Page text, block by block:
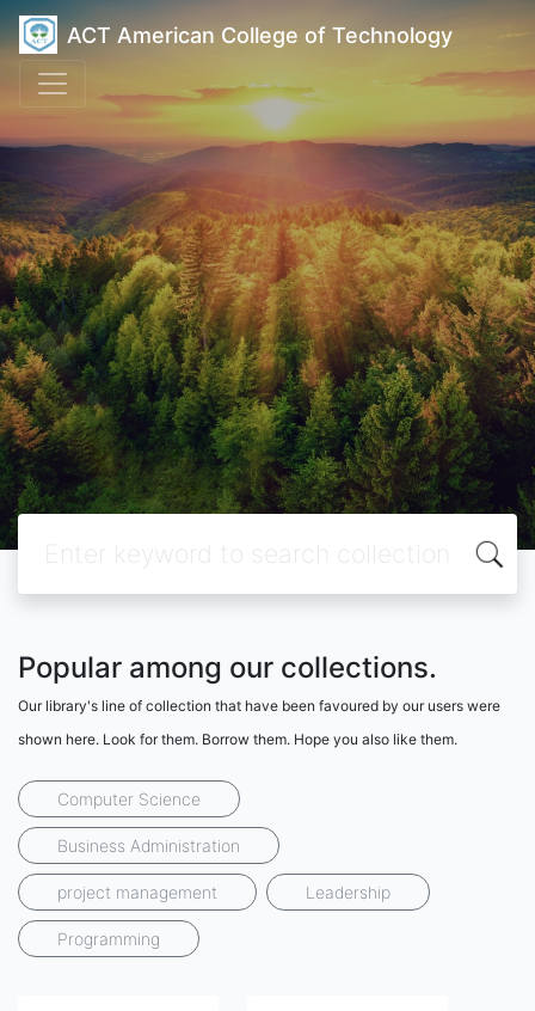
ACT American College of Technology
Popular among our collections.
Our library's line of collection that have been favoured by our users were
shown here. Look for them. Borrow them. Hope you also like them.
Computer Science
Business Administration
project management Leadership
Programming